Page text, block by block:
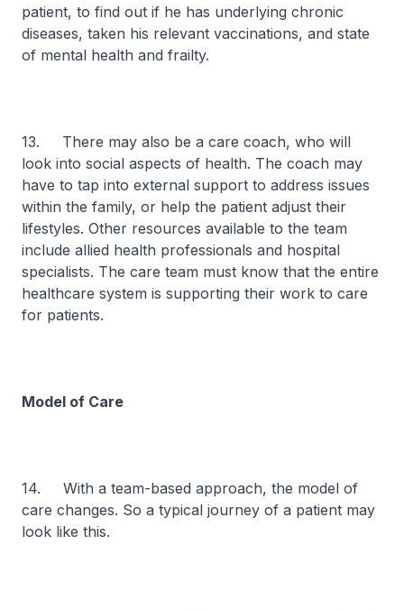
patient, to find out if he has underlying chronic
diseases, taken his relevant vaccinations, and state
of mental health and frailty.
13. There may also be a care coach, who will
look into social aspects of health. The coach may
have to tap into external support to address issues
within the family, or help the patient adjust their
lifestyles. Other resources available to the team
include allied health professionals and hospital
specialists. The care team must know that the entire
healthcare system is supporting their work to care
for patients.
Model of Care
14. With a team-based approach, the model of
care changes. So a typical journey of a patient may
look like this.